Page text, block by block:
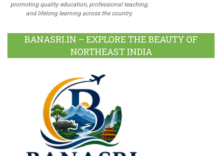
promoting quality education, professional teaching,
and lifelong learning across the country.
BANASRI.IN – EXPLORE THE BEAUTY OF
NORTHEAST INDIA